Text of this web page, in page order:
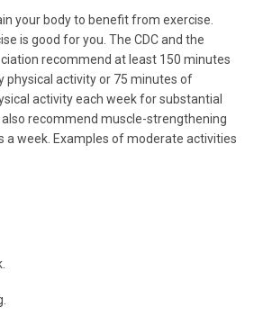
your body to benefit from exercise.
is good for you. The CDC and the
recommend at least 150 minutes
activity or 75 minutes of
activity each week for substantial
recommend muscle-strengthening
a week. Examples of moderate activities